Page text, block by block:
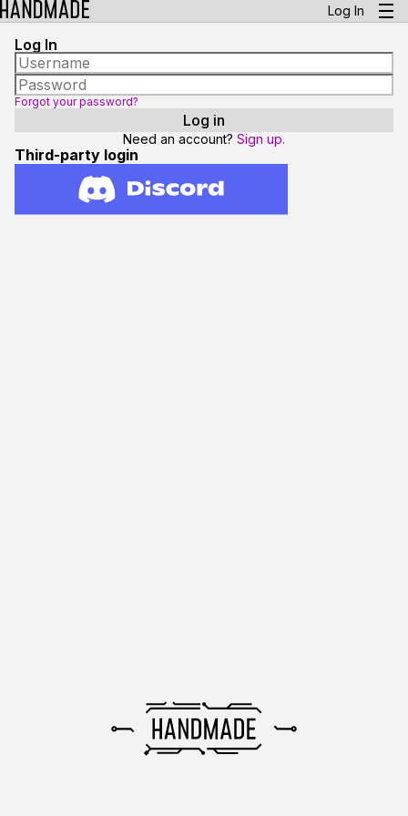
Log In
Log In
Forgot your password?
Need an account? Sign up.
Third-party login